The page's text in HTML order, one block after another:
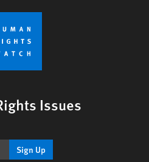
Issues
Sign Up